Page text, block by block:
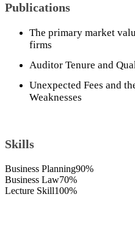
Publications
The primary market
firms
Auditor Tenure and
Unexpected Fees and
Weaknesses
Skills
Business Planning90%
Business Law70%
Lecture Skill100%